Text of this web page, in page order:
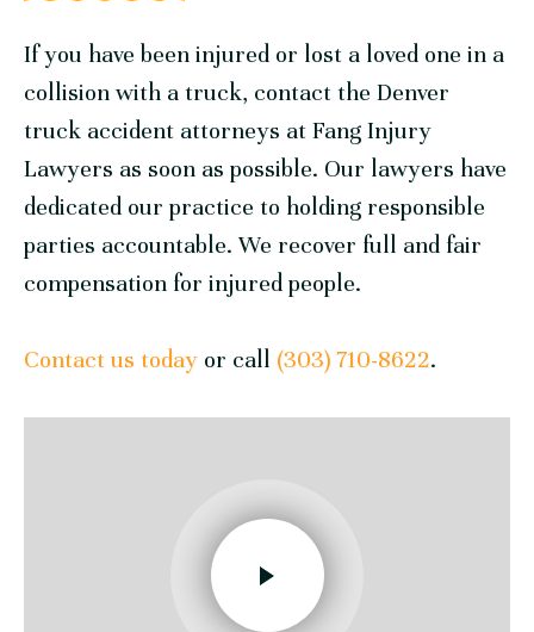
If you have been injured or lost a loved one in a
collision with a truck, contact the Denver
truck accident attorneys at Fang Injury
Lawyers as soon as possible. Our lawyers have
dedicated our practice to holding responsible
parties accountable. We recover full and fair
compensation for injured people.
Contact us today or call (303) 710-8622.